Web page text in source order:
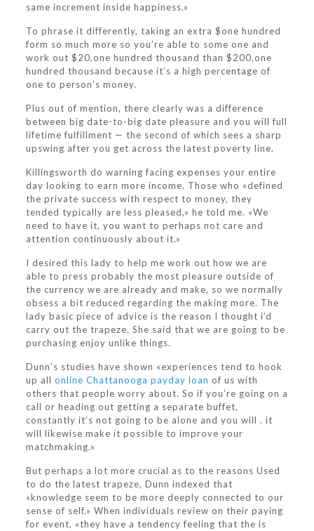
same increment inside happiness.»
To phrase it differently, taking an extra $one hundred
form so much more so you’re able to some one and
work out $20,one hundred thousand than $200,one
hundred thousand because it’s a high percentage of
one to person’s money.
Plus out of mention, there clearly was a difference
between big date-to-big date pleasure and you will full
lifetime fulfillment — the second of which sees a sharp
upswing after you get across the latest poverty line.
Killingsworth do warning facing expenses your entire
day looking to earn more income. Those who «defined
the private success with respect to money, they
tended typically are less pleased,» he told me. «We
need to have it, you want to perhaps not care and
attention continuously about it.»
I desired this lady to help me work out how we are
able to press probably the most pleasure outside of
the currency we are already and make, so we normally
obsess a bit reduced regarding the making more. The
lady basic piece of advice is the reason I thought i’d
carry out the trapeze. She said that we are going to be
purchasing enjoy unlike things.
Dunn’s studies have shown «experiences tend to hook
up all online Chattanooga payday loan of us with
others that people worry about. So if you’re going on a
call or heading out getting a separate buffet,
constantly it’s not going to be alone and you will . it
will likewise make it possible to improve your
matchmaking.»
But perhaps a lot more crucial as to the reasons Used
to do the latest trapeze, Dunn indexed that
«knowledge seem to be more deeply connected to our
sense of self.» When individuals review on their paying
for event, «they have a tendency feeling that the is